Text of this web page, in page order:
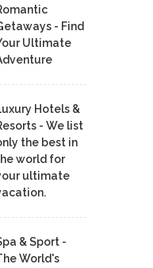
- Find
Ultimate
Hotels &
- We list
the best in
world for
ultimate
& Sport -
World's